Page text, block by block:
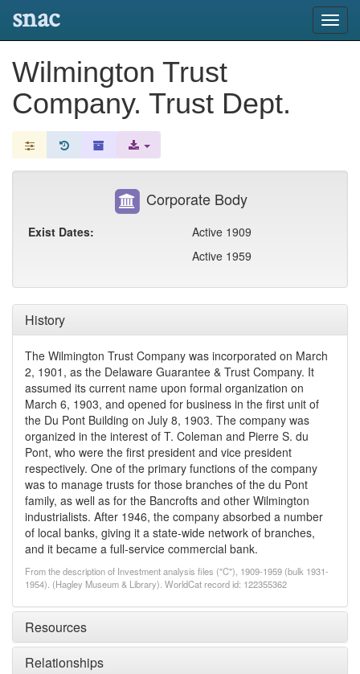
snac
Wilmington Trust
Company. Trust Dept.
History
The Wilmington Trust Company was incorporated on March
2, 1901, as the Delaware Guarantee & Trust Company. It
assumed its current name upon formal organization on
March 6, 1903, and opened for business in the first unit of
the Du Pont Building on July 8, 1903. The company was
organized in the interest of T. Coleman and Pierre S. du
Pont, who were the first president and vice president
respectively. One of the primary functions of the company
was to manage trusts for those branches of the du Pont
family, as well as for the Bancrofts and other Wilmington
industrialists. After 1946, the company absorbed a number
of local banks, giving it a state-wide network of branches,
and it became a full-service commercial bank.
From the description of Investment analysis files ("C"), 1909-1959 (bulk 1931-
1954). (Hagley Museum & Library). WorldCat record id: 122355362
Resources
Relationships
Corporate Body
Exist Dates:
Active 1909
Active 1959